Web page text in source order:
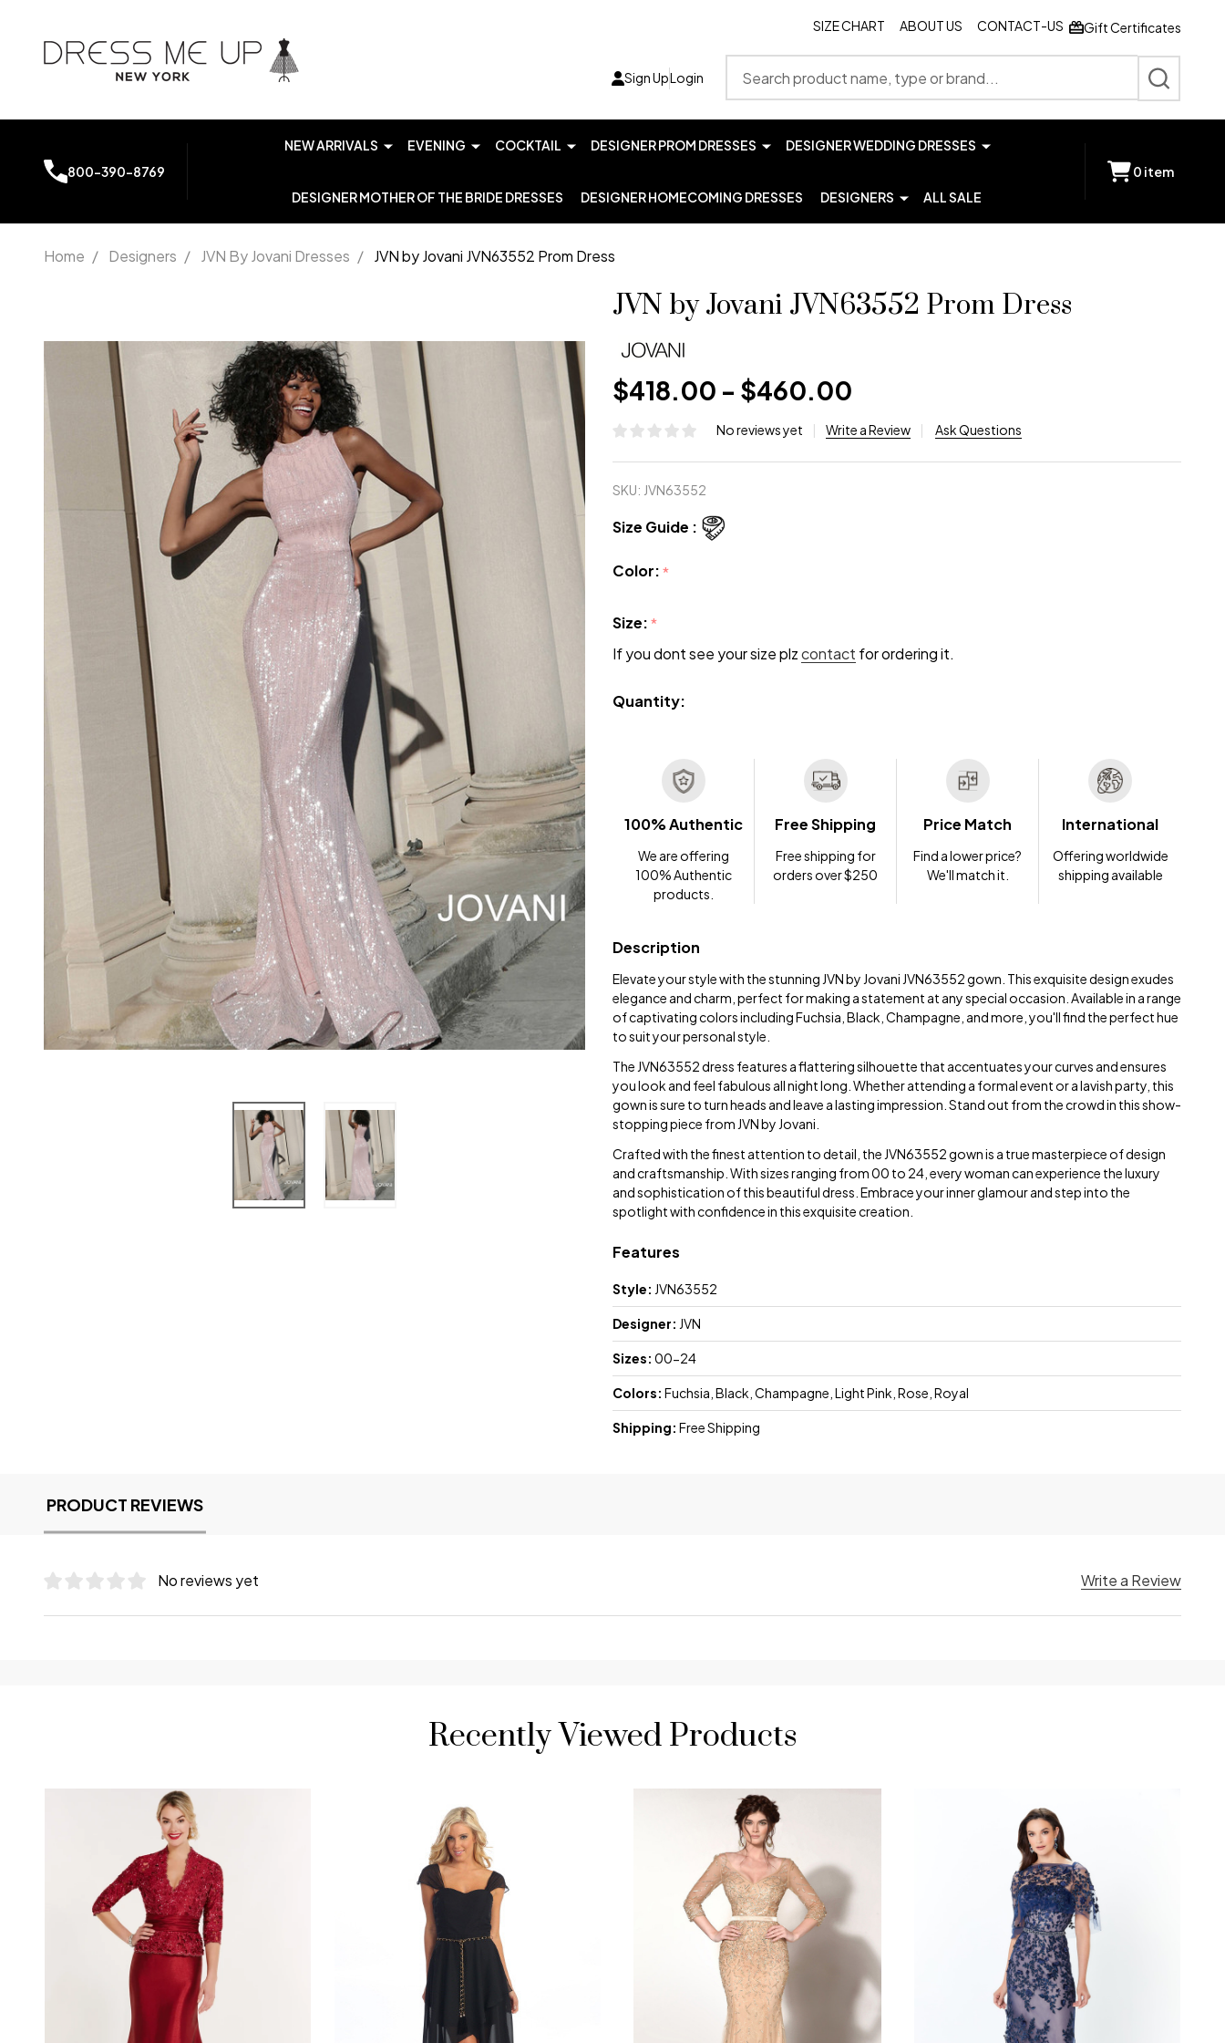
SIZE CHART ABOUT US CONTACT-US Gift Certificates
Sign UpLogin
SEARCH
800-390-8769
NEW ARRIVALS EVENING COCKTAIL DESIGNER PROM DRESSES DESIGNER WEDDING DRESSES
DESIGNER MOTHER OF THE BRIDE DRESSES DESIGNER HOMECOMING DRESSES DESIGNERS ALL SALE
0 item
Home / Designers / JVN By Jovani Dresses / JVN by Jovani JVN63552 Prom Dress
Jovani
JVN63552
Prom
Dress
JVN by Jovani JVN63552 Prom Dress
$418.00 - $460.00
No reviews yet Write a Review Ask Questions
SKU: JVN63552
Size Guide :
Color:*
Size:*
If you dont see your size plzcontact for ordering it.
Quantity:
100% Authentic
We are offering
100% Authentic
products.
Free Shipping
Free shipping for
orders over $250
Price Match
Find a lower price?
We'll match it.
International
Offering worldwide
shipping available
Description
Elevate your style with the stunning JVN by Jovani JVN63552 gown. This exquisite design exudes
elegance and charm, perfect for making a statement at any special occasion. Available in a range
of captivating colors including Fuchsia, Black, Champagne, and more, you'll find the perfect hue
to suit your personal style.
The JVN63552 dress features a flattering silhouette that accentuates your curves and ensures
you look and feel fabulous all night long. Whether attending a formal event or a lavish party, this
gown is sure to turn heads and leave a lasting impression. Stand out from the crowd in this show-
stopping piece from JVN by Jovani.
Crafted with the finest attention to detail, the JVN63552 gown is a true masterpiece of design
and craftsmanship. With sizes ranging from 00 to 24, every woman can experience the luxury
and sophistication of this beautiful dress. Embrace your inner glamour and step into the
spotlight with confidence in this exquisite creation.
Features
Style: JVN63552
Designer: JVN
Sizes: 00-24
Colors: Fuchsia, Black, Champagne, Light Pink, Rose, Royal
Shipping: Free Shipping
PRODUCT REVIEWS
No reviews yet Write a Review
Recently Viewed Products